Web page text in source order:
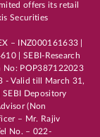
offers its retail
Securities
– INZ000161633 |
| SEBI-Research
No: POP387122023
- Valid till March 31,
Depository
(Non
– Mr. Rajiv
No. – 022-